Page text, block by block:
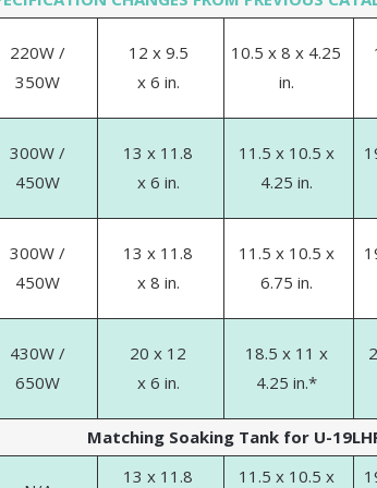
220W /
350W
12 x 9.5
x 6 in.
10.5 x 8 x 4.25
in.
300W /
450W
13 x 11.8
x 6 in.
11.5 x 10.5 x
4.25 in.
300W /
450W
13 x 11.8
x 8 in.
11.5 x 10.5 x
6.75 in.
430W /
650W
20 x 12
x 6 in.
18.5 x 11 x
4.25 in.*
Matching Soaking Tank for U-
13 x 11.8 11.5 x 10.5 x